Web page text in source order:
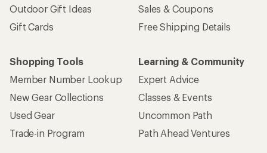
Outdoor Gift Ideas
Gift Cards
Sales & Coupons
Free Shipping Details
Shopping Tools
Member Number Lookup
New Gear Collections
Used Gear
Trade-in Program
Learning & Community
Expert Advice
Classes & Events
Uncommon Path
Path Ahead Ventures